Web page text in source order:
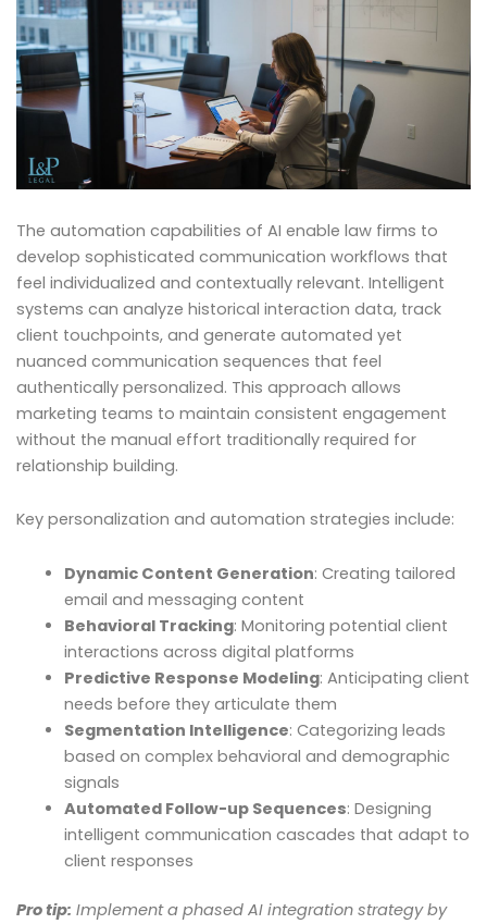
The automation capabilities of AI enable law firms to
develop sophisticated communication workflows that
feel individualized and contextually relevant. Intelligent
systems can analyze historical interaction data, track
client touchpoints, and generate automated yet
nuanced communication sequences that feel
authentically personalized. This approach allows
marketing teams to maintain consistent engagement
without the manual effort traditionally required for
relationship building.
Key personalization and automation strategies include:
Dynamic Content Generation: Creating tailored
email and messaging content
Behavioral Tracking: Monitoring potential client
interactions across digital platforms
Predictive Response Modeling: Anticipating client
needs before they articulate them
Segmentation Intelligence: Categorizing leads
based on complex behavioral and demographic
signals
Automated Follow-up Sequences: Designing
intelligent communication cascades that adapt to
client responses
Pro tip: Implement a phased AI integration strategy by